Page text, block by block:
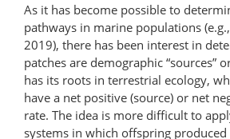
As it has become possible to
pathways in marine populations
2019), there has been interest in
patches are demographic “sources”
has its roots in terrestrial ecology,
have a net positive (source) or net
rate. The idea is more difficult to
systems in which offspring produced